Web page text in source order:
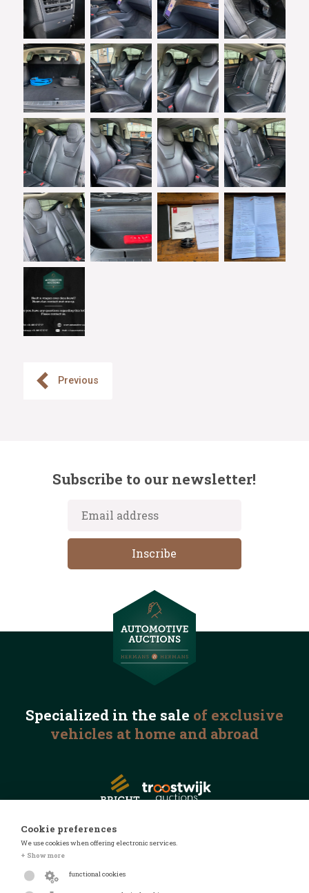
Previous
Subscribe to our newsletter!
Specialized in the sale of exclusive
vehicles at home and abroad
© 2026 Automotive Auctions
Privacy statement
Cookie preferences
We use cookies when offering electronic services.
+ Show more
functional cookies